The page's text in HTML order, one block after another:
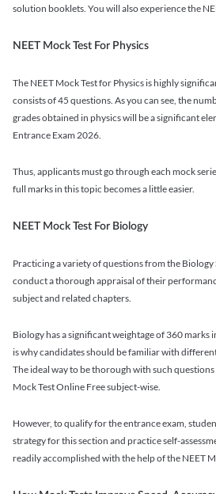
solution booklets. You will also experience the
NEET Mock Test For Physics
The NEET Mock Test for Physics is highly
consists of 45 questions. As you can see, the
grades obtained in physics will be a significant
Entrance Exam 2026.
Thus, applicants must go through each mock
full marks in this topic becomes a little easier.
NEET Mock Test For Biology
Practicing a variety of questions from the
conduct a thorough appraisal of their
subject and related chapters.
Biology has a significant weightage of 360 marks
is why candidates should be familiar with
The ideal way to be thorough with such
Mock Test Online Free subject-wise.
However, to qualify for the entrance exam,
strategy for this section and practice self-
readily accomplished with the help of the NEET